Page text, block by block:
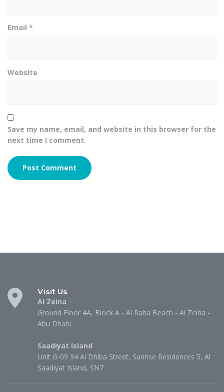
Email *
Website
Save my name, email, and website in this browser for the
next time I comment.
Visit Us
Al Zeina
Ground Floor 4A, Block A - Al Raha Beach - Al Zeina -
Abu Dhabi
Saadiyat Island
Unit G-09 34 Al Dhiba Street, Sunrise Residences 5, Al
Saadiyat Island, SN7